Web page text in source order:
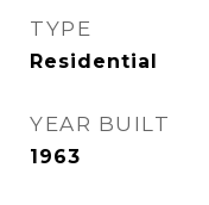
TYPE
Residential
YEAR BUILT
1963